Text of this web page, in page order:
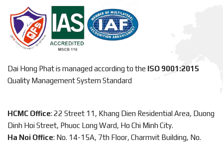
Dai Hong Phat is managed according to the ISO 9001:2015
Quality Management System Standard
HCMC Office: 22 Street 11, Khang Dien Residential Area, Duong
Dinh Hoi Street, Phuoc Long Ward, Ho Chi Minh City.
Ha Noi Office: No. 14-15A, 7th Floor, Charmvit Building, No.